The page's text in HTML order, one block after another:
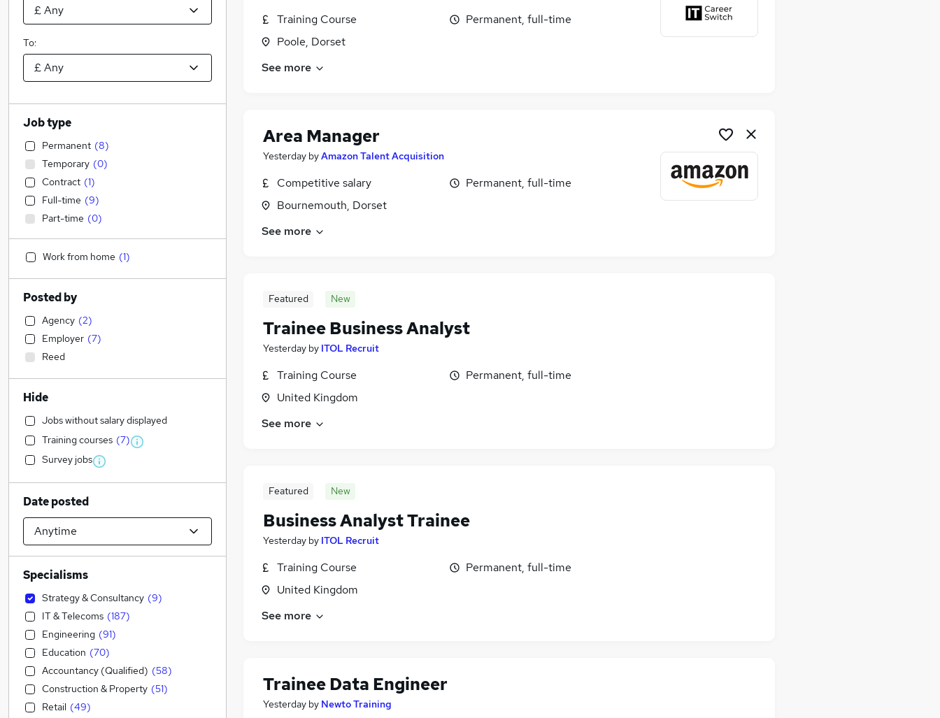
Training Course
Poole, Dorset
Permanent, full-time
See more
Area Manager
Yesterday byAmazon Talent Acquisition
Competitive salary
Bournemouth, Dorset
Permanent, full-time
See more
Featured New
Trainee Business Analyst
Yesterday by ITOL Recruit
Training Course
United Kingdom
Permanent, full-time
See more
Featured New
Business Analyst Trainee
Yesterday by ITOL Recruit
Training Course
United Kingdom
Permanent, full-time
See more
Trainee Data Engineer
Yesterday by Newto Training
To:
Job type
Permanent (8)
Temporary (0)
Contract (1)
Full-time (9)
Part-time (0)
Work from home (1)
Posted by
Agency (2)
Employer (7)
Reed
Hide
Jobs without salary displayed
Training courses (7)
Survey jobs
Date posted
Specialisms
Strategy & Consultancy (9)
IT & Telecoms (187)
Engineering (91)
Education (70)
Accountancy (Qualified) (58)
Construction & Property (51)
Retail (49)